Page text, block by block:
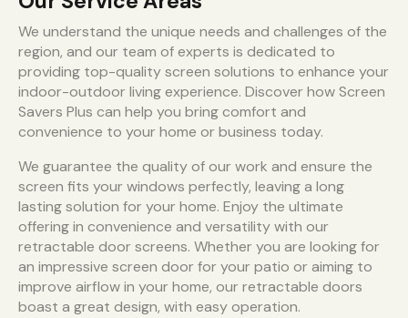
We understand the unique needs and challenges of the
region, and our team of experts is dedicated to
providing top-quality screen solutions to enhance your
indoor-outdoor living experience. Discover how Screen
Savers Plus can help you bring comfort and
convenience to your home or business today.
We guarantee the quality of our work and ensure the
screen fits your windows perfectly, leaving a long
lasting solution for your home. Enjoy the ultimate
offering in convenience and versatility with our
retractable door screens. Whether you are looking for
an impressive screen door for your patio or aiming to
improve airflow in your home, our retractable doors
boast a great design, with easy operation.